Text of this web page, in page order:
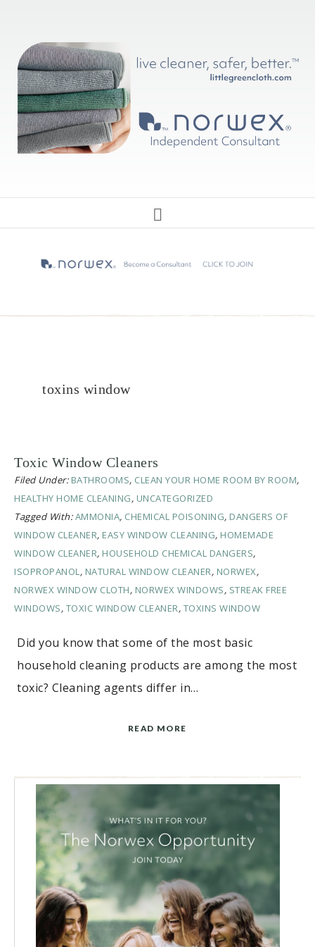
toxins window
Toxic Window Cleaners
Filed Under: BATHROOMS, CLEAN YOUR HOME ROOM BY ROOM,
HEALTHY HOME CLEANING, UNCATEGORIZED
Tagged With:AMMONIA, CHEMICAL POISONING, DANGERS OF
WINDOW CLEANER, EASY WINDOW CLEANING, HOMEMADE
WINDOW CLEANER, HOUSEHOLD CHEMICAL DANGERS,
ISOPROPANOL, NATURAL WINDOW CLEANER, NORWEX,
NORWEX WINDOW CLOTH, NORWEX WINDOWS, STREAK FREE
WINDOWS, TOXIC WINDOW CLEANER, TOXINS WINDOW
Did you know that some of the most basic
household cleaning products are among the most
toxic? Cleaning agents differ in…
READ MORE